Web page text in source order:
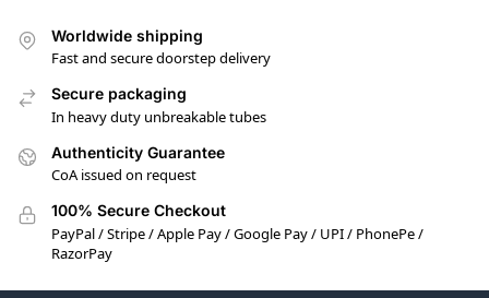
Worldwide shipping
Fast and secure doorstep delivery
Secure packaging
In heavy duty unbreakable tubes
Authenticity Guarantee
CoA issued on request
100% Secure Checkout
PayPal / Stripe / Apple Pay / Google Pay / UPI / PhonePe /
RazorPay